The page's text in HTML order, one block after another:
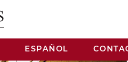
ESPAÑOL